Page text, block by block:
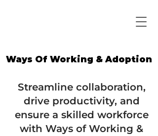
Ways Of Working & Adoption
Ways Of Working & Adoption
Streamline collaboration,
drive productivity, and
ensure a skilled workforce
with Ways of Working &